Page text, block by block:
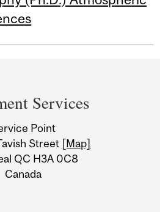
Services
Point
Street [Map]
QC H3A 0C8
Canada